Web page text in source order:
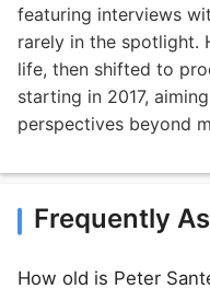
featuring interviews
rarely in the spotlight.
life, then shifted to
starting in 2017,
perspectives beyond
Frequently
How old is Peter